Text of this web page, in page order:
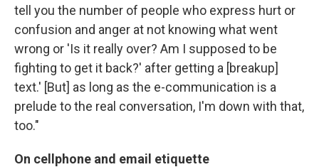
tell you the number of people who express hurt or
confusion and anger at not knowing what went
wrong or 'Is it really over? Am I supposed to be
fighting to get it back?' after getting a [breakup]
text.' [But] as long as the e-communication is a
prelude to the real conversation, I'm down with that,
too."
On cellphone and email etiquette